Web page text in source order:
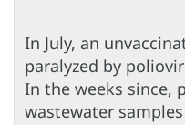
In July, an
paralyzed by
In the weeks since,
wastewater